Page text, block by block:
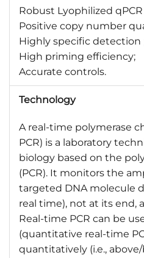
Robust Lyophilized
Positive copy number
Highly specific detection
High priming efficiency;
Accurate controls.
Technology
A real-time polymerase
PCR) is a laboratory
biology based on the
(PCR). It monitors the
targeted DNA molecule
real time), not at its end,
Real-time PCR can be
(quantitative real-time
quantitatively (i.e.,